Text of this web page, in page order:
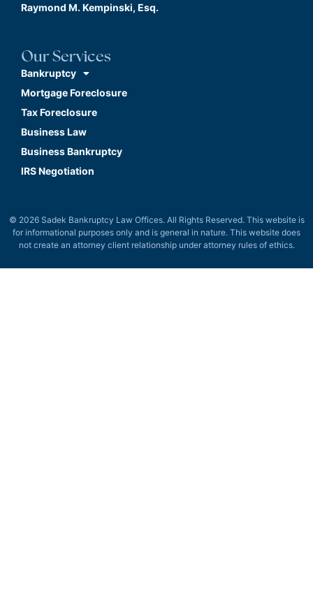
Raymond M. Kempinski, Esq.
Our Services
Bankruptcy
Mortgage Foreclosure
Tax Foreclosure
Business Law
Business Bankruptcy
IRS Negotiation
© 2026 Sadek Bankruptcy Law Offices. All Rights Reserved. This website is
for informational purposes only and is general in nature. This website does
not create an attorney client relationship under attorney rules of ethics.